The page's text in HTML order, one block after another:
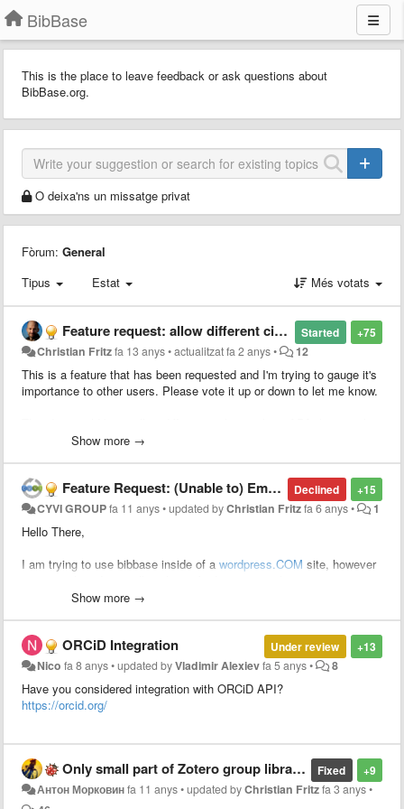
BibBase
This is the place to leave feedback or ask questions about
BibBase.org.
O deixa'ns un missatge privat
Fòrum: General
Tipus
Estat Més votats
+75
Started
Feature request: allow different citation styles
Christian Fritzfa 13 anys•actualitzatfa 2 anys• 12
This is a feature that has been requested and I'm trying to gauge it's
importance to other users. Please vote it up or down to let me know.
are supported by bibtex.
Show more →
+15
Declined
Feature Request: (Unable to) Embed BibBase into wordpress.COM site
CYVI GROUPfa 11 anys•updated byChristian Fritzfa 6 anys• 1
Hello There,
I am trying to use bibbase inside of a wordpress.COM site, however
Specifically, they only allow these additional coding scripts/tags on
This is not a problem forwordpress.ORG
websites because they can
add a bibbase plugin which does all the work.
A potential solution would be to solicit
sources such as from google and youtube
(https://developer.wordpress.com/docs/embedding-on-wordpress-
com/). Although this would take more effort and not sure if others will
find this useful.
Show more →
+13
Under review
ORCiD Integration
Nico fa 8 anys•updated byVladimir Alexievfa 5 anys• 8
Have you considered integration with ORCiD API?
https://orcid.org/
+9
Fixed
Only small part of Zotero group library is displayed
Антон Морковинfa 11 anys•updated byChristian Fritzfa 3 anys•